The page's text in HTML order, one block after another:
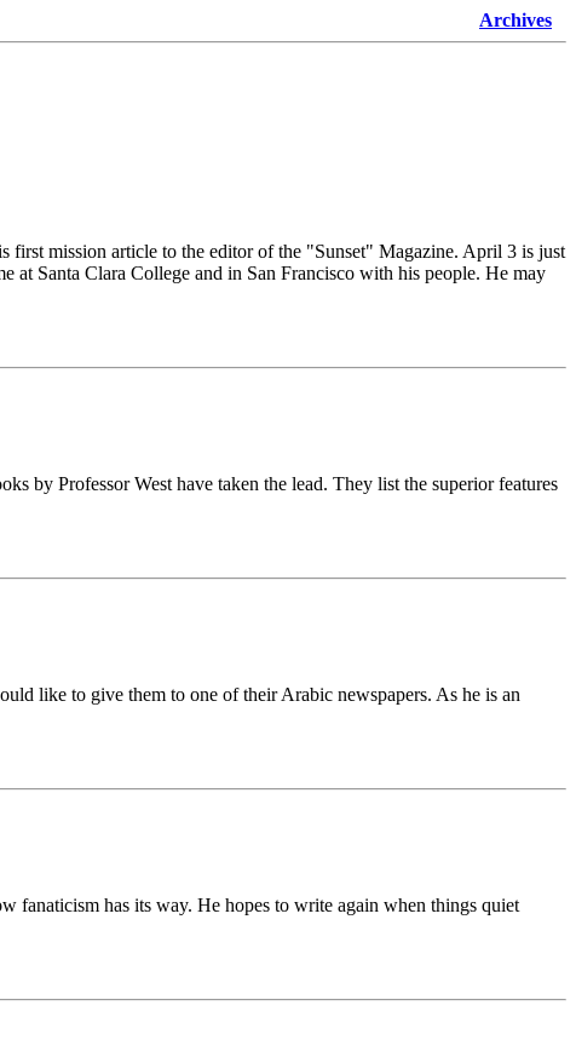
Archives
first mission article to the editor of the "Sunset" Magazine. April 3 is just
at Santa Clara College and in San Francisco with his people. He may
by Professor West have taken the lead. They list the superior features
like to give them to one of their Arabic newspapers. As he is an
has its way. He hopes to write again when things quiet